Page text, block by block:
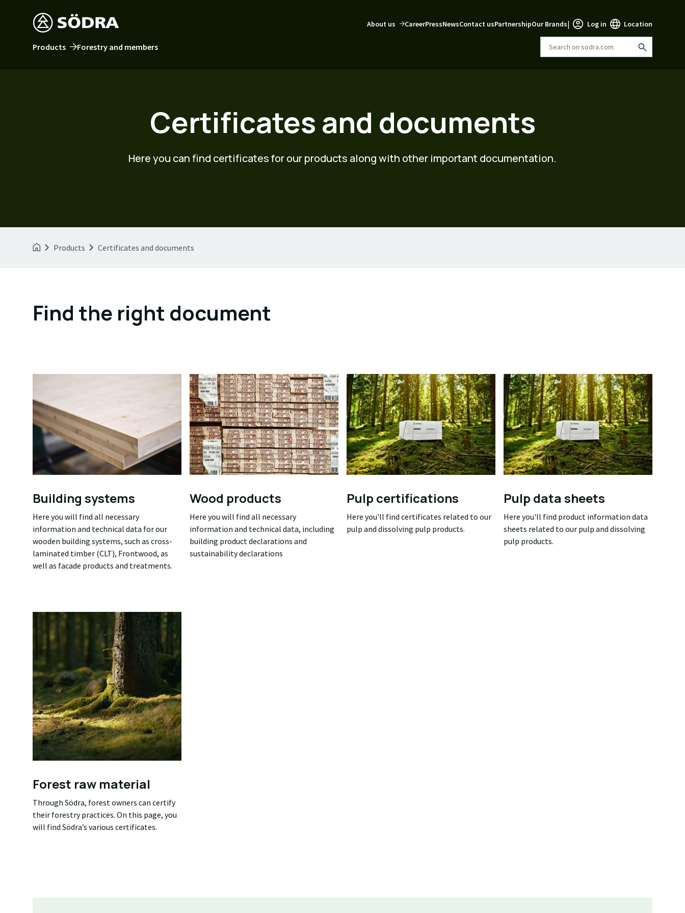
About us CareerPressNewsContact usPartnershipOur Brands| Log in Location
Products Forestry and members
Certificates and documents
Here you can find certificates for our products along with other important documentation.
Products Certificates and documents
Find the right document
Building systems
Here you will find all necessary
information and technical data for our
wooden building systems, such as cross-
laminated timber (CLT), Frontwood, as
well as facade products and treatments.
Wood products
Here you will find all necessary
information and technical data, including
building product declarations and
sustainability declarations
Pulp certifications
Here you'll find certificates related to our
pulp and dissolving pulp products.
Pulp data sheets
Here you'll find product information data
sheets related to our pulp and dissolving
pulp products.
Forest raw material
Through Södra, forest owners can certify
their forestry practices. On this page, you
will find Södra’s various certificates.